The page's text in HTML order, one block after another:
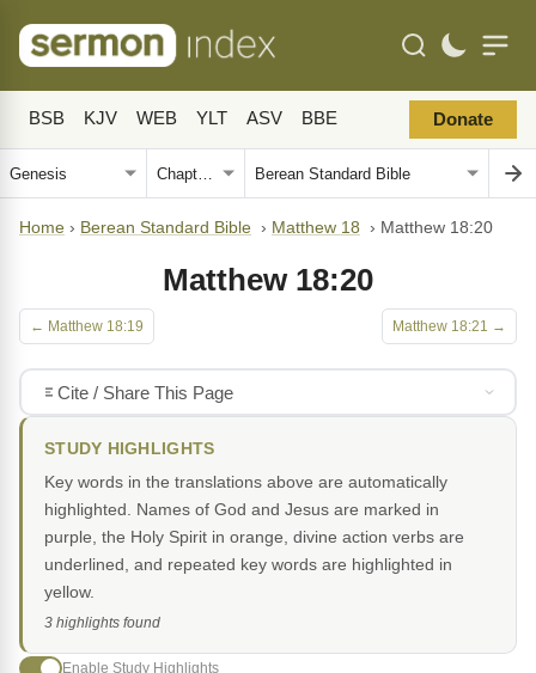
BSB KJV WEB YLT ASV BBE Donate
Home › Berean Standard Bible › Matthew 18 › Matthew 18:20
Matthew 18:20
← Matthew 18:19 Matthew 18:21 →
Cite / Share This Page
STUDY HIGHLIGHTS
Key words in the translations above are automatically
highlighted. Names of God and Jesus are marked in
purple, the Holy Spirit in orange, divine action verbs are
underlined, and repeated key words are highlighted in
yellow.
3 highlights found
Enable Study Highlights